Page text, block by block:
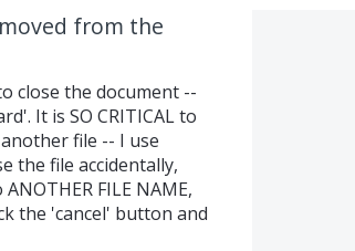
from the
close the document --
It is SO CRITICAL to
file -- I use
the file accidentally,
FILE NAME,
the 'cancel' button and